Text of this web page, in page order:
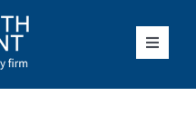
Toggle